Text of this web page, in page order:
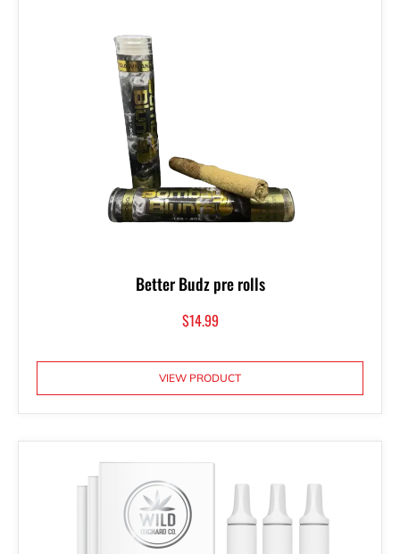
Better Budz pre rolls
$14.99
VIEW PRODUCT